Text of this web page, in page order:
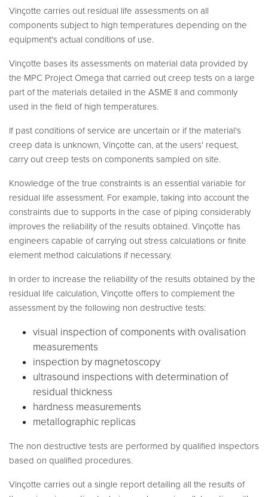
Vinçotte carries out residual life assessments on all
components subject to high temperatures depending on the
equipment's actual conditions of use.
Vinçotte bases its assessments on material data provided by
the MPC Project Omega that carried out creep tests on a large
part of the materials detailed in the ASME II and commonly
used in the field of high temperatures.
If past conditions of service are uncertain or if the material's
creep data is unknown, Vinçotte can, at the users' request,
carry out creep tests on components sampled on site.
Knowledge of the true constraints is an essential variable for
residual life assessment. For example, taking into account the
constraints due to supports in the case of piping considerably
improves the reliability of the results obtained. Vinçotte has
engineers capable of carrying out stress calculations or finite
element method calculations if necessary.
In order to increase the reliability of the results obtained by the
residual life calculation, Vinçotte offers to complement the
assessment by the following non destructive tests:
visual inspection of components with ovalisation
measurements
inspection by magnetoscopy
ultrasound inspections with determination of
residual thickness
hardness measurements
metallographic replicas
The non destructive tests are performed by qualified inspectors
based on qualified procedures.
Vinçotte carries out a single report detailing all the results of